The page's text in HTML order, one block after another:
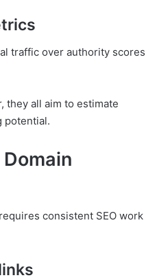
traffic over authority scores
they all aim to estimate
potential.
consistent SEO work